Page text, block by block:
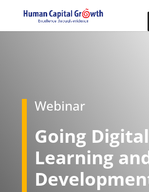
Webinar
Going
Learning